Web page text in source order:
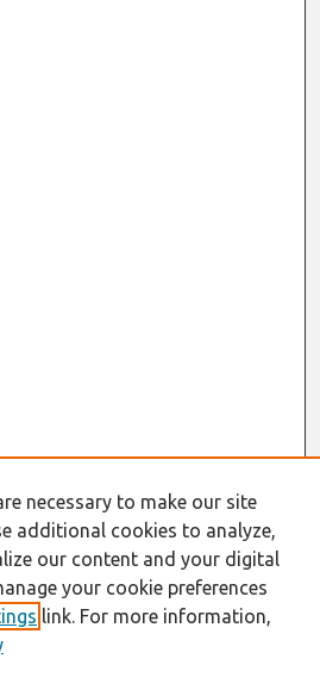
necessary to make our site
additional cookies to analyze,
our content and your digital
your cookie preferences
link. For more information,